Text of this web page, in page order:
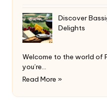
Discover
Delights
Welcome to the world of
you’re…
Read More »